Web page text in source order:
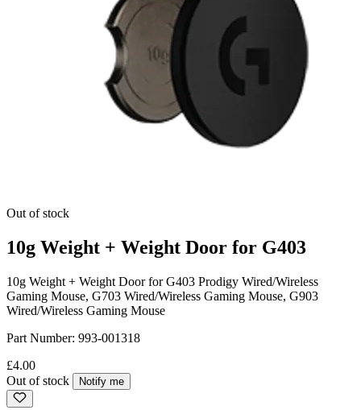
Out of stock
10g Weight + Weight Door for G403
10g Weight + Weight Door for G403 Prodigy Wired/Wireless
Gaming Mouse, G703 Wired/Wireless Gaming Mouse, G903
Wired/Wireless Gaming Mouse
Part Number: 993-001318
£4.00
Out of stock
Notify me